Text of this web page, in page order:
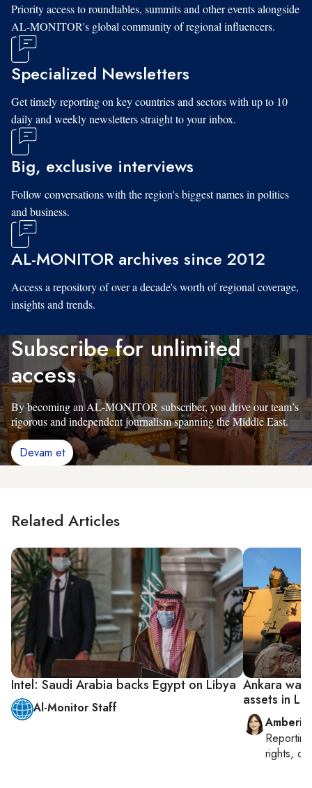
Priority access to roundtables, summits and other events alongside
AL-MONITOR's global community of regional influencers.
Specialized Newsletters
Get timely reporting on key countries and sectors with up to 10
daily and weekly newsletters straight to your inbox.
Big, exclusive interviews
Follow conversations with the region's biggest names in politics
and business.
AL-MONITOR archives since 2012
Access a repository of over a decade's worth of regional coverage,
insights and trends.
Subscribe for unlimited
access
By becoming an AL-MONITOR subscriber, you drive our team’s
rigorous and independent journalism spanning the Middle East.
Devam et
Related Articles
Intel: Saudi Arabia backs Egypt on Libya
Al-Monitor Staff
Ankara
assets in
Amberin
rights,